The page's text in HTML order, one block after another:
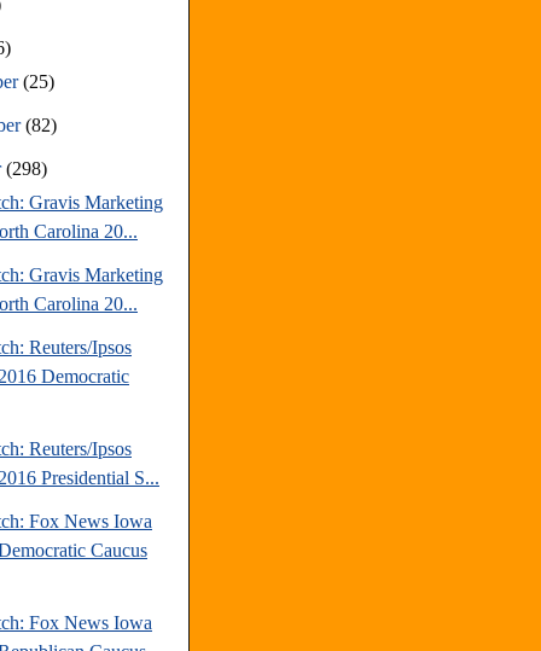
(25)
(82)
(298)
Gravis Marketing
Carolina 20...
Gravis Marketing
Carolina 20...
Reuters/Ipsos
Democratic
Reuters/Ipsos
Presidential S...
Fox News Iowa
Caucus
Fox News Iowa